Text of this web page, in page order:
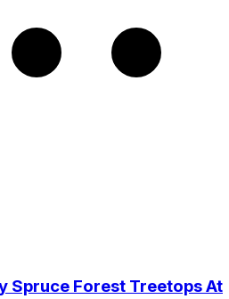
Spruce Forest Treetops At